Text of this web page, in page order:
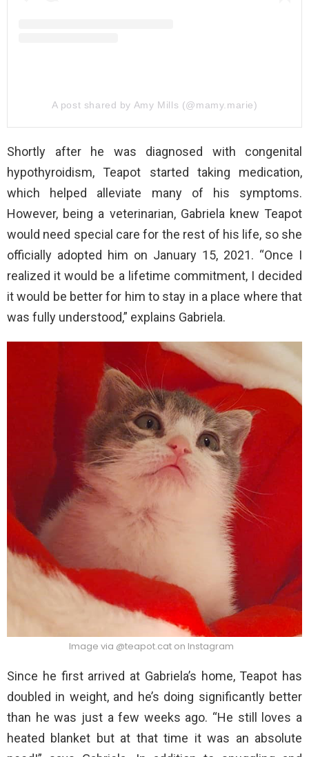
A post shared by Amy Mills (@mamy.marie)
Shortly after he was diagnosed with congenital
hypothyroidism, Teapot started taking medication,
which helped alleviate many of his symptoms.
However, being a veterinarian, Gabriela knew Teapot
would need special care for the rest of his life, so she
officially adopted him on January 15, 2021. “Once I
realized it would be a lifetime commitment, I decided
it would be better for him to stay in a place where that
was fully understood,” explains Gabriela.
Image via @teapot.cat on Instagram
Since he first arrived at Gabriela’s home, Teapot has
doubled in weight, and he’s doing significantly better
than he was just a few weeks ago. “He still loves a
heated blanket but at that time it was an absolute